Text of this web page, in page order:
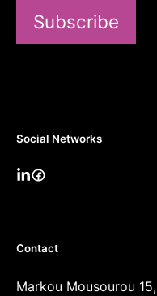
Subscribe
Social Networks
Contact
Markou Mousourou 15,